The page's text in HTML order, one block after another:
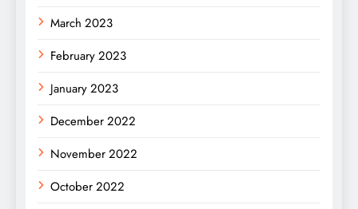
March 2023
February 2023
January 2023
December 2022
November 2022
October 2022